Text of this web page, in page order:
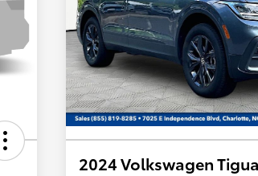
2024 Volkswagen